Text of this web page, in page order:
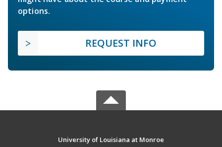
options.
REQUEST INFO
University of Louisiana at Monroe